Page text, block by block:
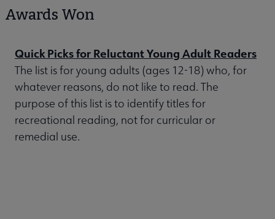
Awards Won
Quick Picks for Reluctant Young Adult Readers
The list is for young adults (ages 12-18) who, for
whatever reasons, do not like to read. The
purpose of this list is to identify titles for
recreational reading, not for curricular or
remedial use.